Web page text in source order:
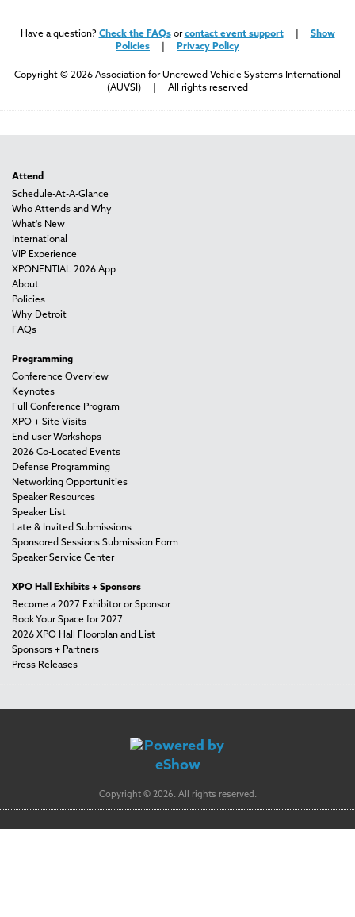
Have a question? Check the FAQsorcontact event support| Show
Policies
Privacy Policy
Copyright © 2026 Association for Uncrewed Vehicle Systems International
(AUVSI) | All rights reserved
Attend
Schedule-At-A-Glance
Who Attends and Why
What's New
International
VIP Experience
XPONENTIAL 2026 App
About
Policies
Why Detroit
FAQs
Programming
Conference Overview
Keynotes
Full Conference Program
XPO + Site Visits
End-user Workshops
2026 Co-Located Events
Defense Programming
Networking Opportunities
Speaker Resources
Speaker List
Late & Invited Submissions
Sponsored Sessions Submission Form
Speaker Service Center
XPO Hall Exhibits + Sponsors
Become a 2027 Exhibitor or Sponsor
Book Your Space for 2027
2026 XPO Hall Floorplan and List
Sponsors + Partners
Press Releases
Copyright © 2026. All rights reserved.